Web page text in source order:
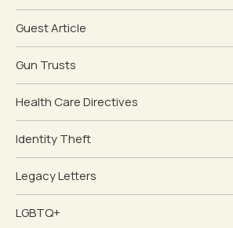
Guest Article
Gun Trusts
Health Care Directives
Identity Theft
Legacy Letters
LGBTQ+